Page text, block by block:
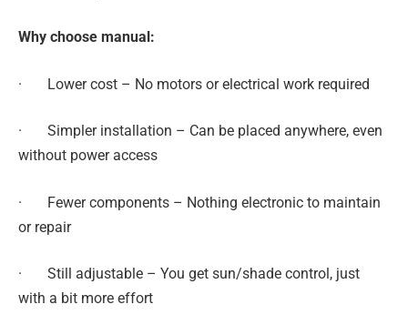
Why choose manual:
· Lower cost – No motors or electrical work required
· Simpler installation – Can be placed anywhere, even
without power access
· Fewer components – Nothing electronic to maintain
or repair
· Still adjustable – You get sun/shade control, just
with a bit more effort